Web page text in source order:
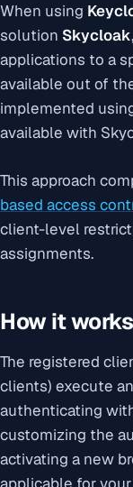
When using
solution Skycloak
applications to a
available out of
implemented
available with
This approach
based access
client-level
assignments.
How it works
The registered
clients) execute
authenticating
customizing the
activating a new
applicable for